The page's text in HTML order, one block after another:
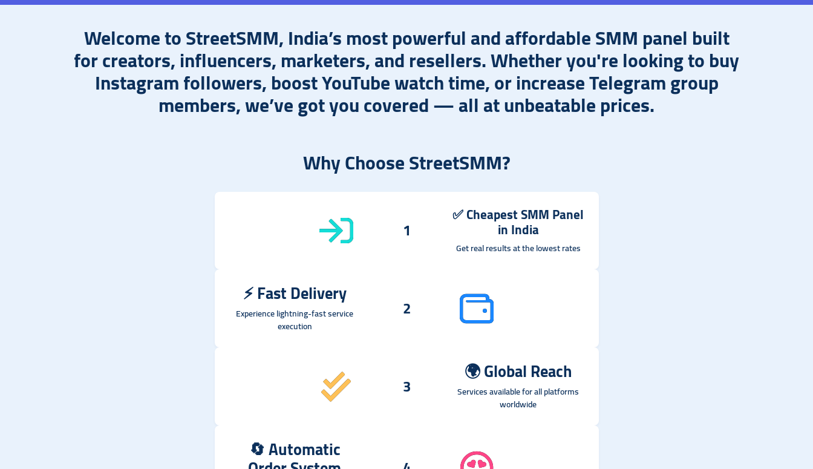
Welcome to StreetSMM, India’s most powerful and affordable SMM panel built
for creators, influencers, marketers, and resellers. Whether you're looking to buy
Instagram followers, boost YouTube watch time, or increase Telegram group
members, we’ve got you covered — all at unbeatable prices.
Why Choose StreetSMM?
1
✅Cheapest SMM Panel
in India
Get real results at the lowest rates
2
⚡Fast Delivery
Experience lightning-fast service
execution
3 🌍Global Reach
Services available for all platforms
worldwide
🔄Automatic